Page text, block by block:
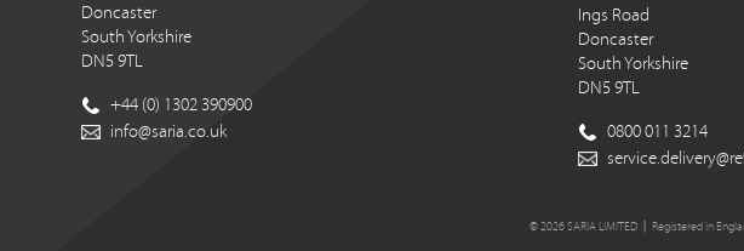
Doncaster
South Yorkshire
DN5 9TL
+44 (0) 1302 390900
info@saria.co.uk
Ings Road
Doncaster
South Yorkshire
DN5 9TL
0800 011 3214
© 2026 SARIA LIMITED Registered in